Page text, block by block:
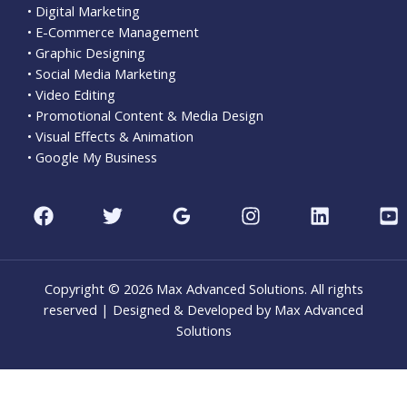
• Digital Marketing
• E-Commerce Management
• Graphic Designing
• Social Media Marketing
• Video Editing
• Promotional Content & Media Design
• Visual Effects & Animation
• Google My Business
Copyright © 2026 Max Advanced Solutions. All rights
reserved | Designed & Developed by Max Advanced
Solutions